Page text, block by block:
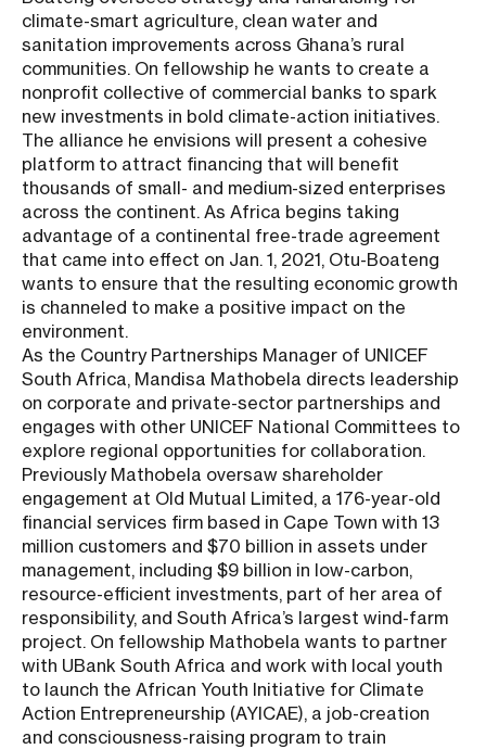
climate-smart agriculture, clean water and
sanitation improvements across Ghana’s rural
communities. On fellowship he wants to create a
nonprofit collective of commercial banks to spark
new investments in bold climate-action initiatives.
The alliance he envisions will present a cohesive
platform to attract financing that will benefit
thousands of small- and medium-sized enterprises
across the continent. As Africa begins taking
advantage of a continental free-trade agreement
that came into effect on Jan. 1, 2021, Otu-Boateng
wants to ensure that the resulting economic growth
is channeled to make a positive impact on the
environment.
As the Country Partnerships Manager of UNICEF
South Africa, Mandisa Mathobela directs leadership
on corporate and private-sector partnerships and
engages with other UNICEF National Committees to
explore regional opportunities for collaboration.
Previously Mathobela oversaw shareholder
engagement at Old Mutual Limited, a 176-year-old
financial services firm based in Cape Town with 13
million customers and $70 billion in assets under
management, including $9 billion in low-carbon,
resource-efficient investments, part of her area of
responsibility, and South Africa’s largest wind-farm
project. On fellowship Mathobela wants to partner
with UBank South Africa and work with local youth
to launch the African Youth Initiative for Climate
Action Entrepreneurship (AYICAE), a job-creation
and consciousness-raising program to train